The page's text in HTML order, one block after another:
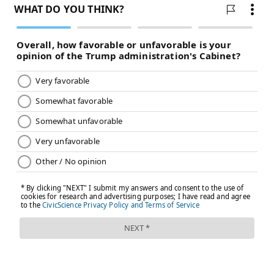
nutshell – outside of work. As a copywriter at IBX, I
that I write about and hope to incorporate more
healthy habits into my daily life to give me the energy
to keep up with my baby girl.
VERONICA SERRANO, FOR INDEPENDENCE
BLUE CROSS
READ MORE CAREGIVING
SPONSORED CONTENT SELF-CARE INDEPENDENCE BLUE CROSS
FOLLOW US